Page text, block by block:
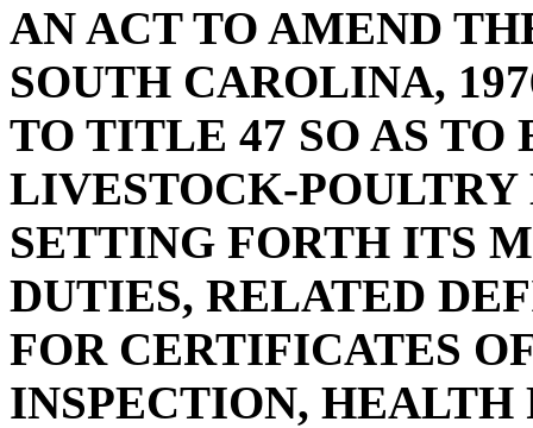
AN ACT TO AMEND
SOUTH CAROLINA,
TO TITLE 47 SO AS TO
LIVESTOCK-
SETTING FORTH ITS
DUTIES, RELATED
FOR CERTIFICATES
INSPECTION,